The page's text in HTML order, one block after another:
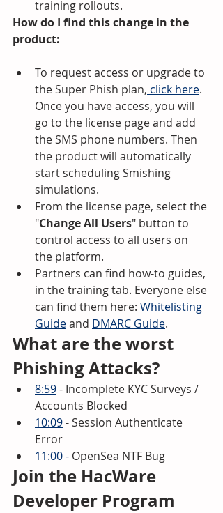
training rollouts.
How do I find this change in the
product:
To request access or upgrade to
the Super Phish plan, click here.
Once you have access, you will
go to the license page and add
the SMS phone numbers. Then
the product will automatically
start scheduling Smishing
simulations.
From the license page, select the
"Change All Users" button to
control access to all users on
the platform.
Partners can find how-to guides,
in the training tab. Everyone else
can find them here: Whitelisting
Guide and DMARC Guide.
What are the worst
Phishing Attacks?
8:59 - Incomplete KYC Surveys /
Accounts Blocked
10:09 - Session Authenticate
Error
11:00 - OpenSea NTF Bug
Join the HacWare
Developer Program